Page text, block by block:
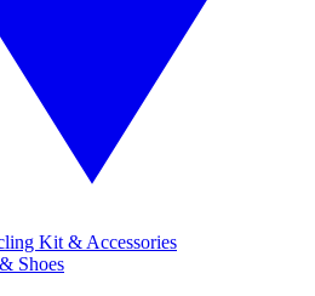
Kit & Accessories
Shoes